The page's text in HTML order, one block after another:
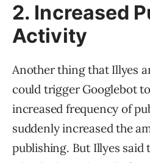
2. Increased
Activity
Another thing that Illyes
could trigger Googlebot
increased frequency of
suddenly increased the
publishing. But Illyes